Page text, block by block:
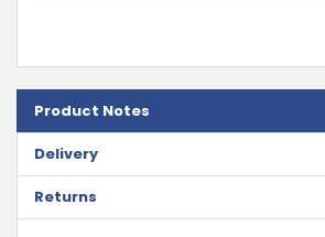
Product Notes
Delivery
Returns